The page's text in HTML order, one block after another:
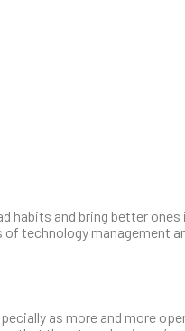
habits and bring better
technology management
as more and more